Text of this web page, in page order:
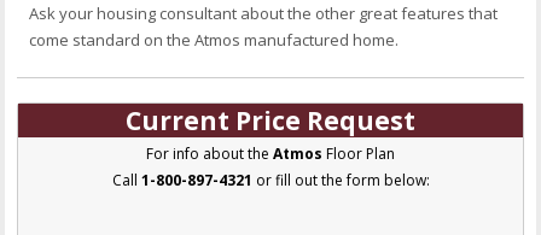
Ask your housing consultant about the other great features that
come standard on the Atmos manufactured home.
Current Price Request
For info about the Atmos Floor Plan
Call 1-800-897-4321 or fill out the form below: